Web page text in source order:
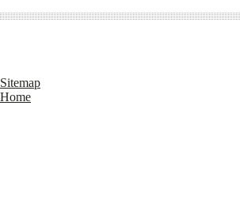
Sitemap
Home